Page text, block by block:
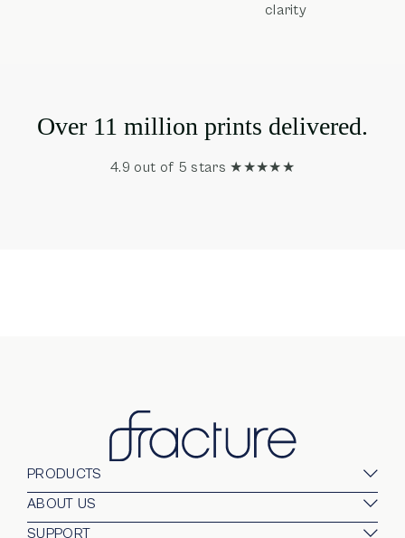
clarity
Over 11 million prints delivered.
4.9 out of 5 stars ★★★★★
PRODUCTS
Glass Prints
Gallery Walls
ABOUT US
Our Company
SUPPORT